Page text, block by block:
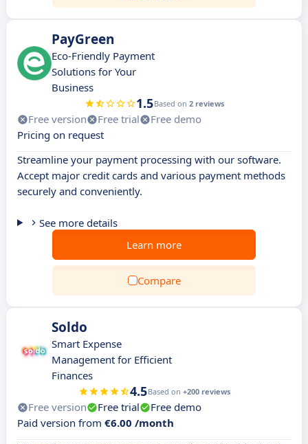
PayGreen
Eco-Friendly Payment
Solutions for Your
Business
1.5Based on 2 reviews
Free version Free trial
Free demo
Pricing on request
Streamline your payment processing with our software.
Accept major credit cards and various payment methods
securely and conveniently.
See more details
Learn more
Compare
Soldo
Smart Expense
Management for Efficient
Finances
4.5Based on +200 reviews
Free version Free trial
Free demo
Paid version from €6.00 /month